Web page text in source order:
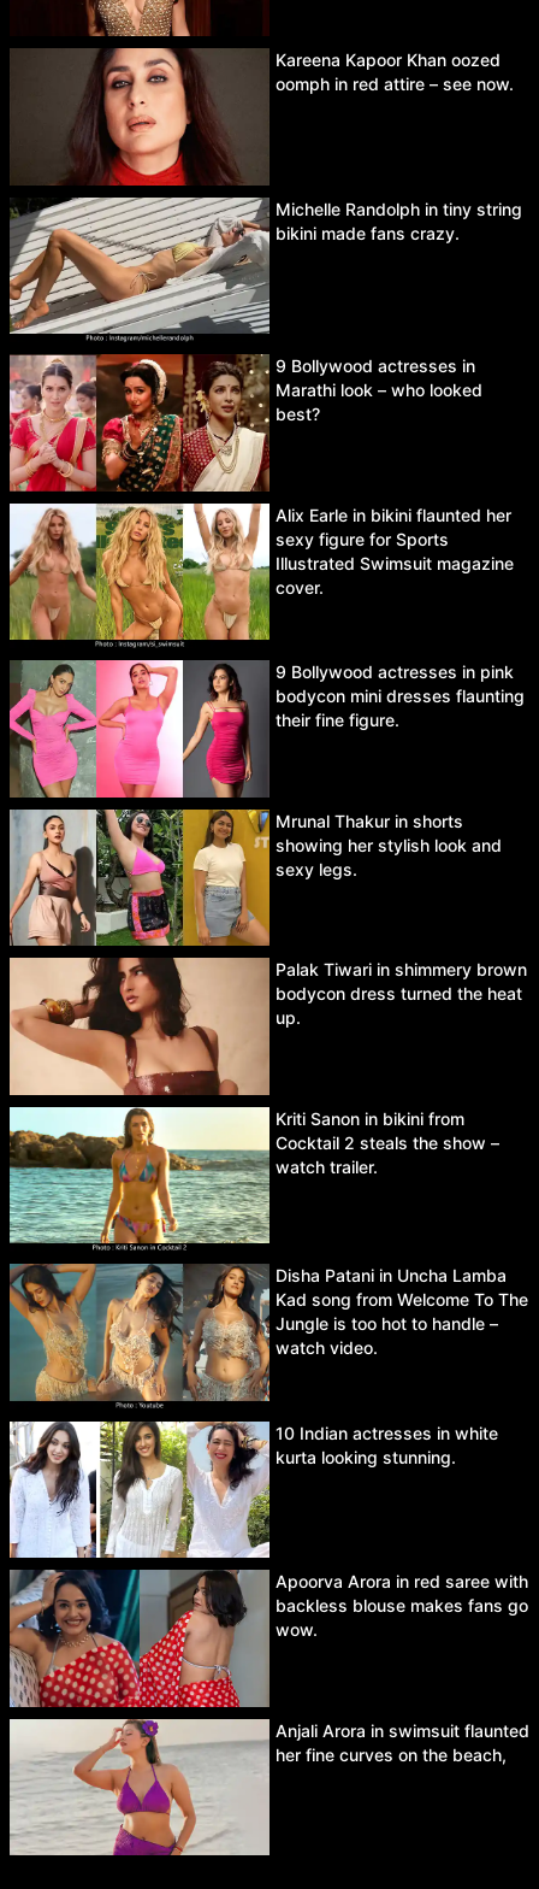
Kareena Kapoor Khan oozed
oomph in red attire – see now.
Michelle Randolph in tiny string
bikini made fans crazy.
9 Bollywood actresses in
Marathi look – who looked
best?
Alix Earle in bikini flaunted her
sexy figure for Sports
Illustrated Swimsuit magazine
cover.
9 Bollywood actresses in pink
bodycon mini dresses flaunting
their fine figure.
Mrunal Thakur in shorts
showing her stylish look and
sexy legs.
Palak Tiwari in shimmery brown
bodycon dress turned the heat
up.
Kriti Sanon in bikini from
Cocktail 2 steals the show –
watch trailer.
Disha Patani in Uncha Lamba
Kad song from Welcome To The
Jungle is too hot to handle –
watch video.
10 Indian actresses in white
kurta looking stunning.
Apoorva Arora in red saree with
backless blouse makes fans go
wow.
Anjali Arora in swimsuit flaunted
her fine curves on the beach,